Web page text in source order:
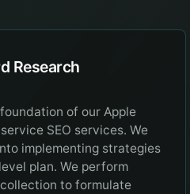
Research
of our Apple
SEO services. We
implementing strategies
plan. We perform
to formulate